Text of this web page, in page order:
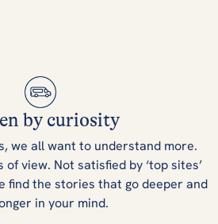
by curiosity
we all want to understand more.
view. Not satisfied by ‘top sites’
find the stories that go deeper and
in your mind.